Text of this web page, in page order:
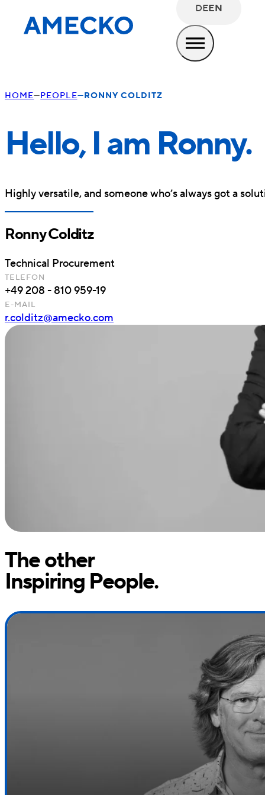
DEEN
HOME PEOPLE RONNY COLDITZ
Hello, I am Ronny.
Highly versatile, and someone who’s always got a
Ronny Colditz
Technical Procurement
TELEFON
+49 208 - 810 959-19
E-MAIL
r.colditz@amecko.com
The other
Inspiring People.